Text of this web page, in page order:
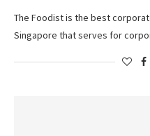
The Foodist is the best
Singapore that serves for